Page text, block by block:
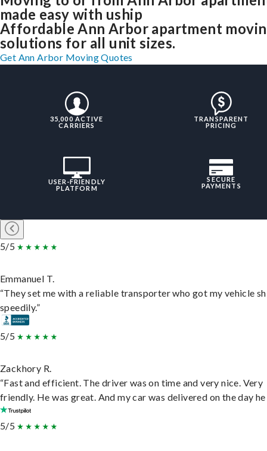
made easy with uship
Affordable Ann Arbor apartment
solutions for all unit sizes.
Get Ann Arbor Moving Quotes
35,000 ACTIVE
CARRIERS
TRANSPARENT
PRICING
USER-FRIENDLY
PLATFORM
SECURE
PAYMENTS
5/5
Emmanuel T.
“They set me with a reliable transporter who got my vehicle
speedily.”
5/5
Zackhory R.
“Fast and efficient. The driver was on time and very nice. Very
friendly. He was great. And my car was delivered on the day he
5/5